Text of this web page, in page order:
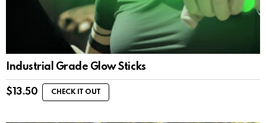
Industrial Grade Glow Sticks
$ 13.50 CHECK IT OUT